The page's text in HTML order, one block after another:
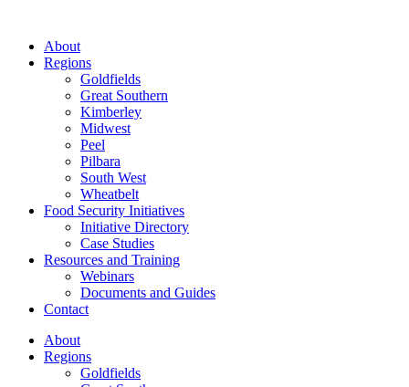
About
Regions
Goldfields
Great Southern
Kimberley
Midwest
Peel
Pilbara
South West
Wheatbelt
Food Security Initiatives
Initiative Directory
Case Studies
Resources and Training
Webinars
Documents and Guides
Contact
About
Regions
Goldfields